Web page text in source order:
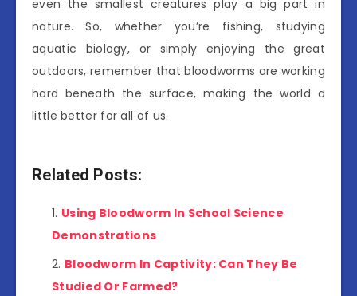
even the smallest creatures play a big part in
nature. So, whether you’re fishing, studying
aquatic biology, or simply enjoying the great
outdoors, remember that bloodworms are working
hard beneath the surface, making the world a
little better for all of us.
Related Posts:
Using Bloodworm In School Science
Demonstrations
Bloodworm In Captivity: Can They Be
Studied Or Farmed?